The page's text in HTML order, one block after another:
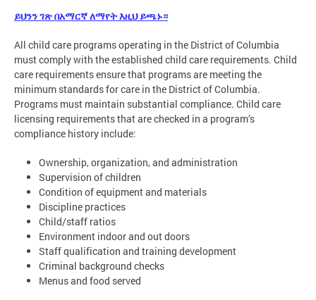
ይህንን ገጽ በአማርኛ ለማየት እዚህ ይጫኑ።
All child care programs operating in the District of Columbia
must comply with the established child care requirements. Child
care requirements ensure that programs are meeting the
minimum standards for care in the District of Columbia.
Programs must maintain substantial compliance. Child care
licensing requirements that are checked in a program’s
compliance history include:
Ownership, organization, and administration
Supervision of children
Condition of equipment and materials
Discipline practices
Child/staff ratios
Environment indoor and out doors
Staff qualification and training development
Criminal background checks
Menus and food served